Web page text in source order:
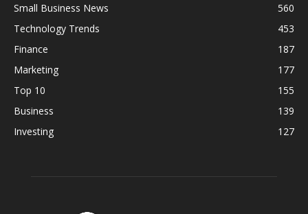
Small Business News
560
Technology Trends
453
Finance
187
Marketing
177
Top 10
155
Business
139
Investing
127